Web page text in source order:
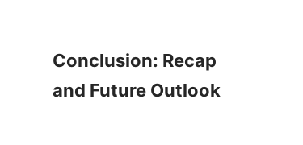
Conclusion: Recap
and Future Outlook